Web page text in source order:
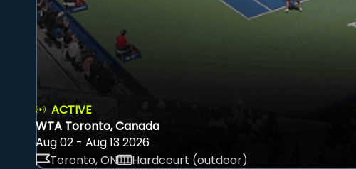
ACTIVE
WTA Toronto, Canada
Aug 02 - Aug 13 2026
Toronto, ON
Hardcourt (outdoor)